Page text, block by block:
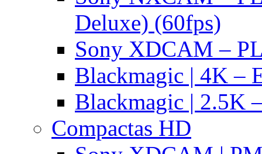
Deluxe) (60fps)
Sony XDCAM –
Blackmagic | 4K –
Blackmagic | 2.5K
Compactas HD